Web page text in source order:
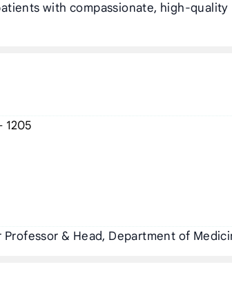
with compassionate, high-quality
1205
& Head, Department of